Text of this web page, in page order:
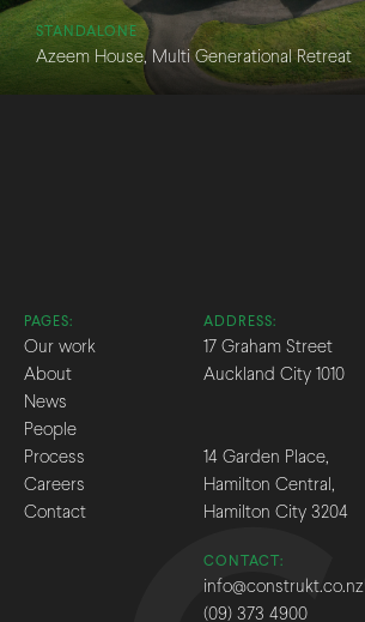
STANDALONE
Azeem House, Multi Generational Retreat
PAGES:
Our work
About
News
People
Process
Careers
Contact
ADDRESS:
17 Graham Street
Auckland City 1010
14 Garden Place,
Hamilton Central,
Hamilton City 3204
CONTACT:
info@construkt.co.nz
(09) 373 4900